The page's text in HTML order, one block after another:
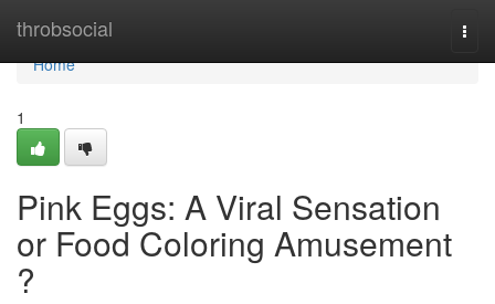
throbsocial
Home
Home
1
Pink Eggs: A Viral Sensation
or Food Coloring Amusement
?